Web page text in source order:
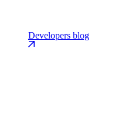
Developers blog